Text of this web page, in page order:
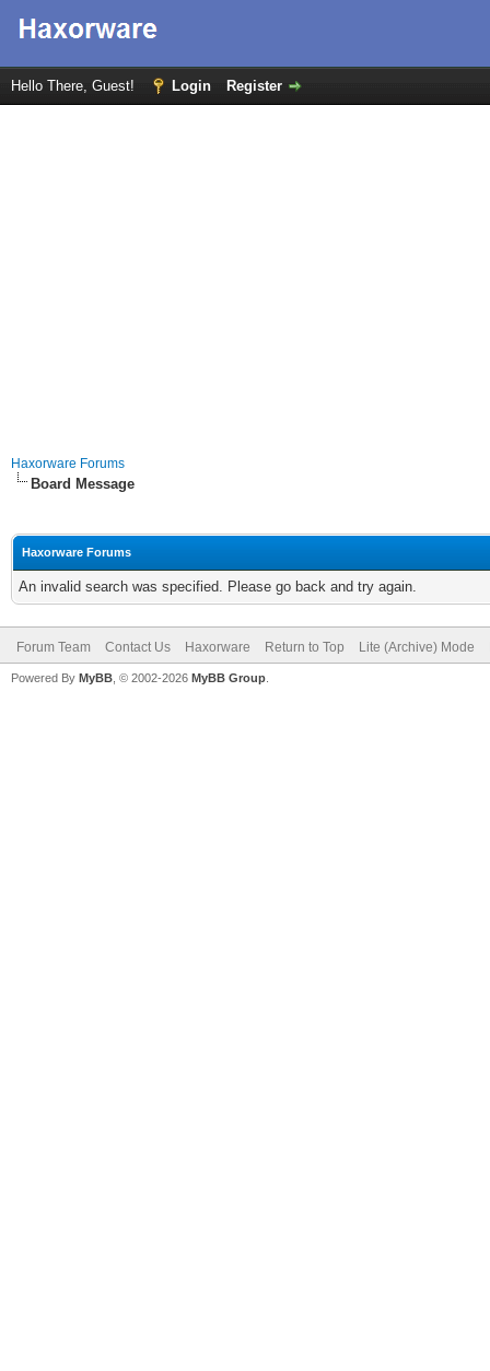
Hello There, Guest! Login Register
Haxorware Forums
Board Message
Haxorware Forums
An invalid search was specified. Please go back and try again.
Forum Team Contact Us Haxorware Return to Top Lite (Archive) Mode
Powered By MyBB , © 2002-2026 MyBB Group